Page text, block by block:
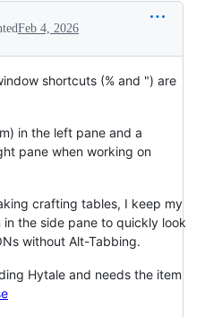
Feb 4, 2026
shortcuts (% and ") are
in the left pane and a
pane when working on
crafting tables, I keep my
the side pane to quickly look
without Alt-Tabbing.
Hytale and needs the item